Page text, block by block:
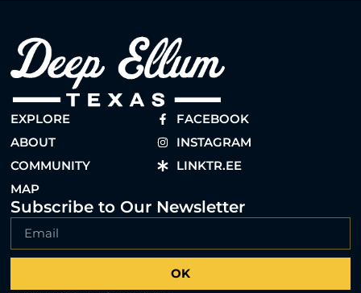
EXPLORE
ABOUT
COMMUNITY
MAP
FACEBOOK
INSTAGRAM
LINKTR.EE
Subscribe to Our Newsletter
OK